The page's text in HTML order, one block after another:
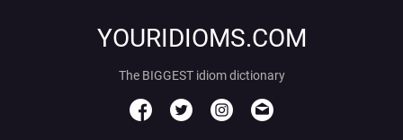
YOURIDIOMS.COM
The BIGGEST idiom dictionary